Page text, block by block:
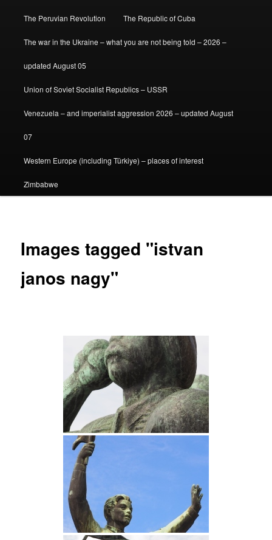
The Peruvian Revolution The Republic of Cuba
The war in the Ukraine – what you are not being told – 2026 –
updated August 05
Union of Soviet Socialist Republics – USSR
Venezuela – and imperialist aggression 2026 – updated August
07
Western Europe (including Türkiye) – places of interest
Zimbabwe
Images tagged "istvan
janos nagy"